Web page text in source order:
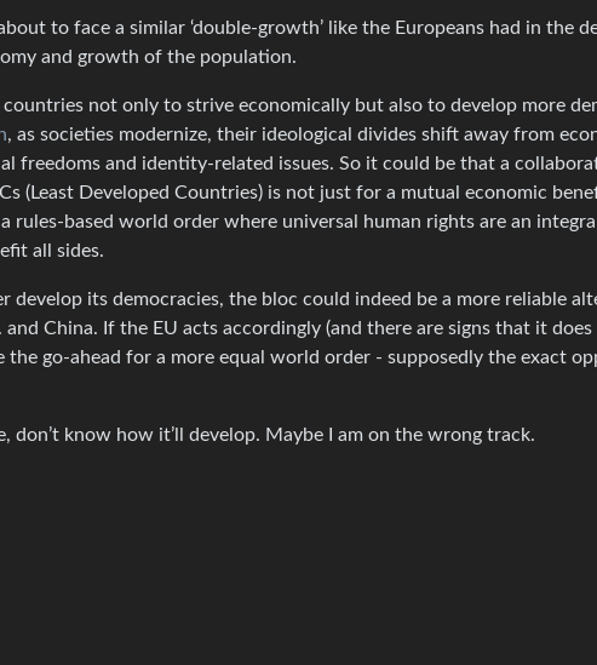
to face a similar ‘double-growth’ like the Europeans had in the
and growth of the population.
not only to strive economically but also to develop more
, as societies modernize, their ideological divides shift away from
freedoms and identity-related issues. So it could be that a
(Least Developed Countries) is not just for a mutual economic
rules-based world order where universal human rights are an
all sides.
develop its democracies, the bloc could indeed be a more reliable
China. If the EU acts accordingly (and there are signs that it does
the go-ahead for a more equal world order - supposedly the exact
don’t know how it’ll develop. Maybe I am on the wrong track.